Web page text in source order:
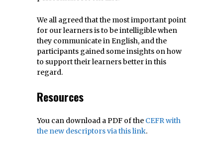
We all agreed that the most important point
for our learners is to be intelligible when
they communicate in English, and the
participants gained some insights on how
to support their learners better in this
regard.
Resources
You can download a PDF of the CEFR with
the new descriptors via this link.